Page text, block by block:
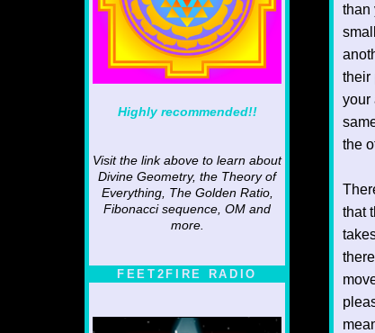
Highly recommended!!
Visit the link above to learn about
Divine Geometry, the Theory of
Everything, The Golden Ratio,
Fibonacci sequence, OM and
more.
FEET2FIRE RADIO
than
their
your
the
that